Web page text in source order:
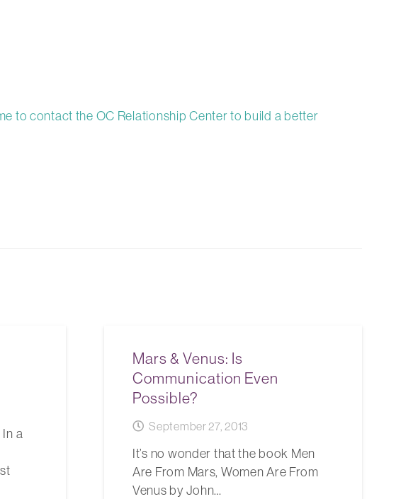
to contact the OC Relationship Center to build a better
a
Mars & Venus: Is
Communication Even
Possible?
September 27, 2013
It’s no wonder that the book Men
Are From Mars, Women Are From
Venus by John…